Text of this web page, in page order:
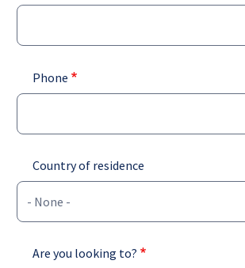
Phone
Country of residence
Are you looking to?